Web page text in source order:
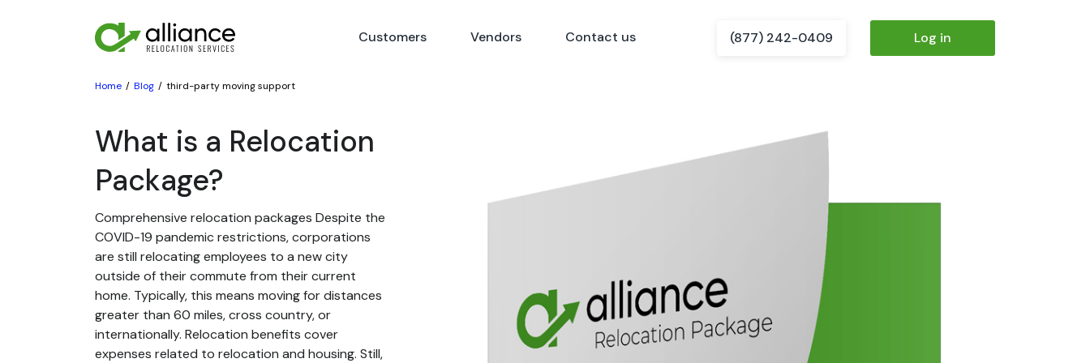
Customers Vendors Contact us (877) 242-0409 Log in
Home Blog third-party moving support
What is a Relocation
Package?
Comprehensive relocation packages Despite the
COVID-19 pandemic restrictions, corporations
are still relocating employees to a new city
outside of their commute from their current
home. Typically, this means moving for distances
greater than 60 miles, cross country, or
internationally. Relocation benefits cover
expenses related to relocation and housing. Still,